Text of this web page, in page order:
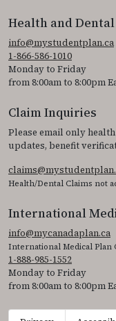
Health and
info@mystudentplan.ca
1-866-586-1010
Monday to Friday
from 8:00am to 8:00pm
Claim Inquiries
Please email only
updates, benefit
Health/Dental Claims not
International
info@mycanadaplan.ca
International Medical Plan
1-888-985-1552
Monday to Friday
from 8:00am to 8:00pm